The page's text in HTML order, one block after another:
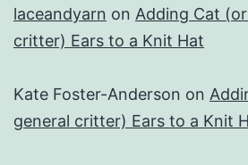
laceandyarn on Adding Cat
critter) Ears to a Knit Hat
Kate Foster-Anderson on
general critter) Ears to a Knit